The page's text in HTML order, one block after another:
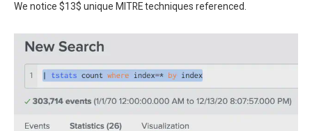
We notice $13$ unique MITRE techniques referenced.